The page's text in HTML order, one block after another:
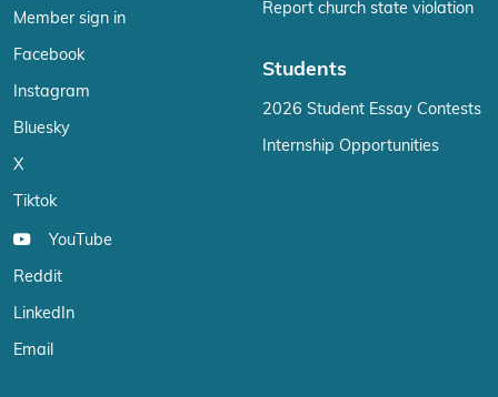
Member sign in
Facebook
Instagram
Bluesky
X
Tiktok
YouTube
Reddit
LinkedIn
Email
Report church state violation
Students
2026 Student Essay Contests
Internship Opportunities